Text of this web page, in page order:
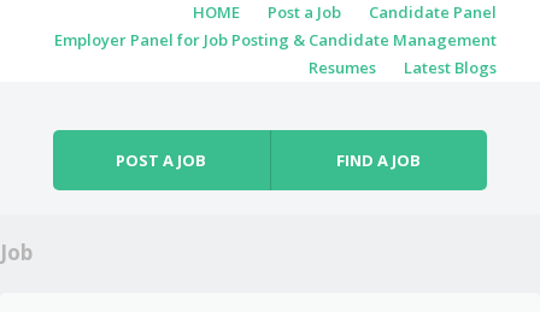
Menu HOME Post a Job
Candidate Panel
Employer Panel for Job Posting & Candidate Management
Resumes
Latest Blogs
POST A JOB FIND A JOB
Job